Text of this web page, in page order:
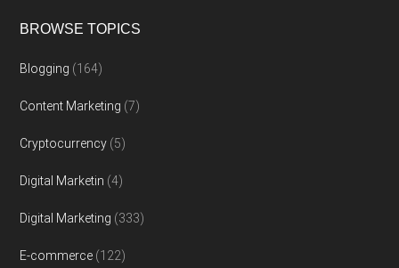
BROWSE TOPICS
Blogging (164)
Content Marketing (7)
Cryptocurrency (5)
Digital Marketin (4)
Digital Marketing (333)
E-commerce (122)